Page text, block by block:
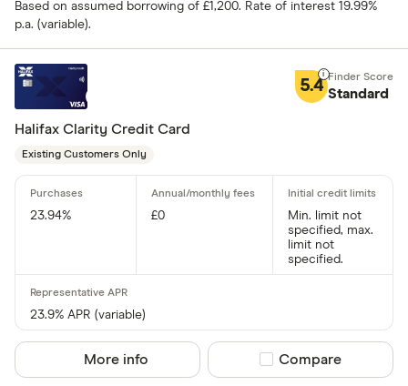
Based on assumed borrowing of £1,200. Rate of interest 19.99%
p.a. (variable).
5.4 Standard
Halifax Clarity Credit Card
Existing Customers Only
23.94% £0
Min. limit not
specified, max.
limit not
specified.
23.9% APR (variable)
More info Compare product
Compare